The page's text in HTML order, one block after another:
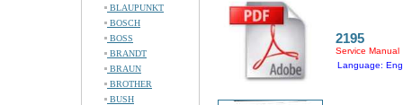
BLAUPUNKT
BOSCH
BOSS
BRANDT
BRAUN
BROTHER
BUSH
2195
Service Manual
Language: